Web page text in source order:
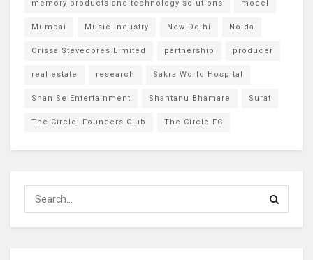
memory products and technology solutions model
Mumbai Music Industry New Delhi Noida
Orissa Stevedores Limited partnership producer
real estate research Sakra World Hospital
Shan Se Entertainment Shantanu Bhamare Surat
The Circle: Founders Club The Circle FC